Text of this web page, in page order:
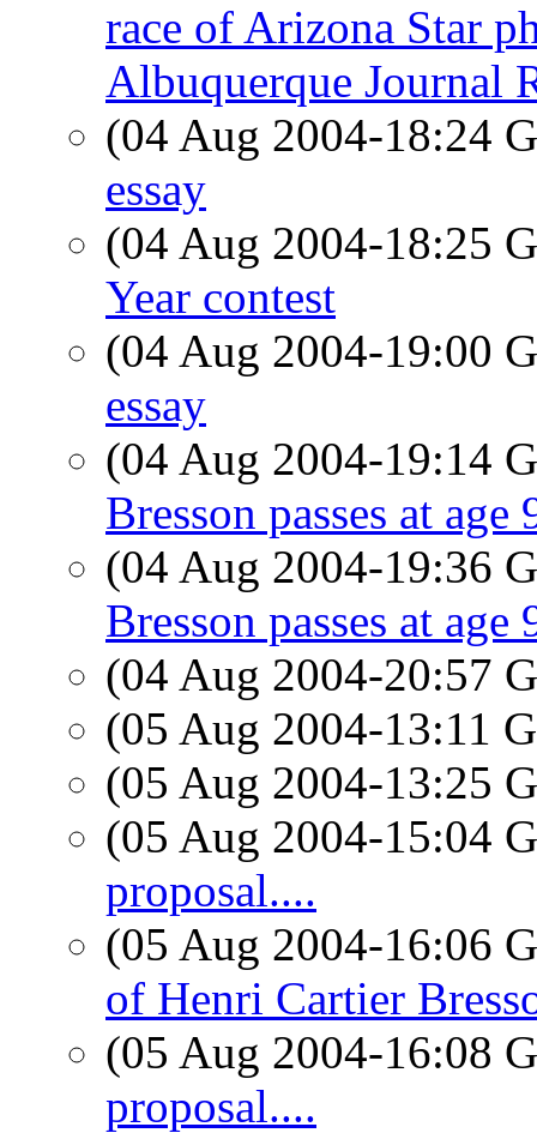
race of Arizona Star
Albuquerque Journal
(04 Aug 2004-18:24
essay
(04 Aug 2004-18:25
Year contest
(04 Aug 2004-19:00
essay
(04 Aug 2004-19:14
Bresson passes at age
(04 Aug 2004-19:36
Bresson passes at age
(04 Aug 2004-20:57
(05 Aug 2004-13:11
(05 Aug 2004-13:25
(05 Aug 2004-15:04
proposal....
(05 Aug 2004-16:06
of Henri Cartier
(05 Aug 2004-16:08
proposal....